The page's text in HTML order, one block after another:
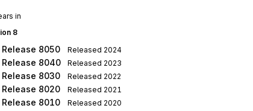
in
8
Release 8050 Released 2024
Release 8040 Released 2023
Release 8030 Released 2022
Release 8020 Released 2021
Release 8010 Released 2020